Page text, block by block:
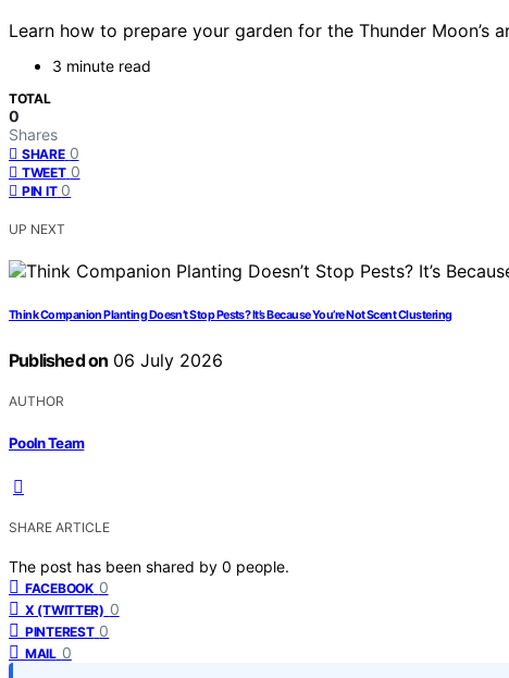
Learn how to prepare your garden for the Thunder
3 minute read
TOTAL
0
Shares
SHARE 0
TWEET 0
PIN IT 0
UP NEXT
Think Companion Planting Doesn’t Stop Pests? It’s Because You’re Not Scent Clustering
Published on 06 July 2026
AUTHOR
Pooln Team
SHARE ARTICLE
The post has been shared by 0 people.
FACEBOOK 0
X (TWITTER) 0
PINTEREST 0
MAIL 0